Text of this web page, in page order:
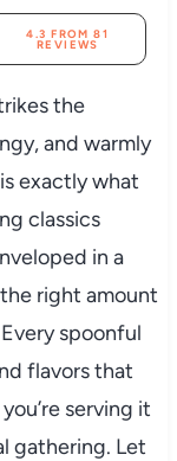
4.3 FROM81
REVIEWS
the
and warmly
exactly what
classics
in a
right amount
spoonful
flavors that
serving it
gathering. Let